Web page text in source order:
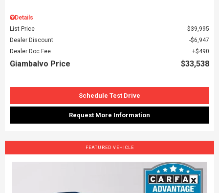
Details
List Price
$39,995
Dealer Discount
$6,947
Dealer Doc Fee
$490
Giambalvo Price $33,538
Schedule Test Drive
Request More Information
FEATURED VEHICLE